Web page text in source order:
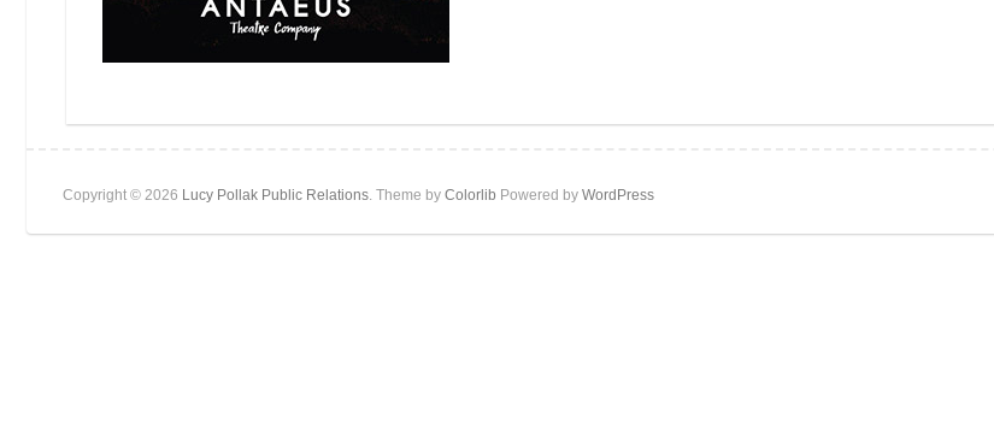
Copyright © 2026 Lucy Pollak Public Relations . Theme by Colorlib Powered by WordPress